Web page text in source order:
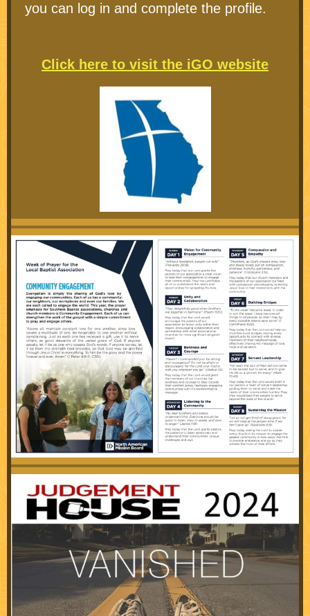
you can log in and complete the profile.
Click here to visit the iGO website